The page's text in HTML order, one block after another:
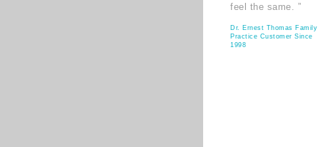
feel the same. ”
Dr. Ernest Thomas Family
Practice Customer Since
1998